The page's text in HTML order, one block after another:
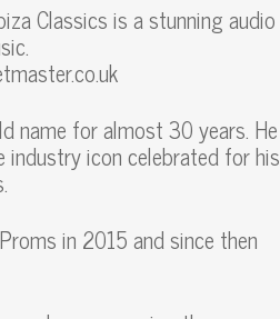
Classics is a stunning audio
name for almost 30 years. He
industry icon celebrated for his
in 2015 and since then